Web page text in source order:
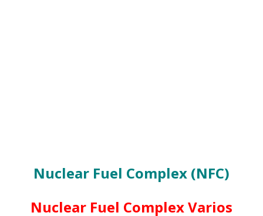
Nuclear Fuel Complex (NFC)
Nuclear Fuel Complex Varios